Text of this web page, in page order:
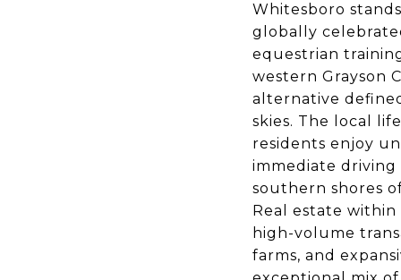
Whitesboro
globally
equestrian
western Grayson
alternative
skies. The local
residents enjoy
immediate driving
southern shores
Real estate
high-volume
farms, and